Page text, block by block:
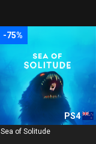
-75%
PS4
Sea of Solitude